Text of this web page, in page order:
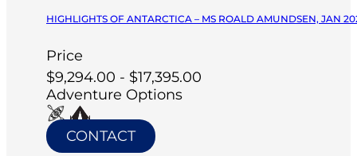
HIGHLIGHTS OF ANTARCTICA – MS ROALD AMUNDSEN, JAN
Price
$9,294.00 - $17,395.00
Adventure Options
CONTACT